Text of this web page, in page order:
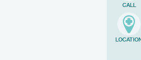
CALL